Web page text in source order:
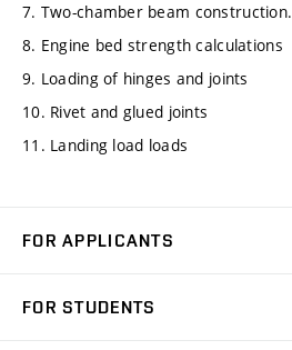
7. Two-chamber beam construction.
8. Engine bed strength calculations
9. Loading of hinges and joints
10. Rivet and glued joints
11. Landing load loads
FOR APPLICANTS
FOR STUDENTS